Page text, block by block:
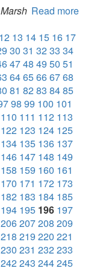
Read more
12 13 14 15 16 17
30 31 3233 34
4748 49 50 51
6465666768
81 8283 8485
98 99 100 101
110 111 112 113
122 123 124 125
134 135 136 137
146 147 148 149
158 159 160 161
170 171 172 173
182 183 184 185
194 195 196 197
206207208 209
218 219 220 221
230 231 232233
242243 244245